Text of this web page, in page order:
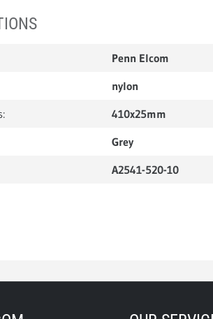
Penn Elcom
nylon
410x25mm
Grey
A2541-520-10